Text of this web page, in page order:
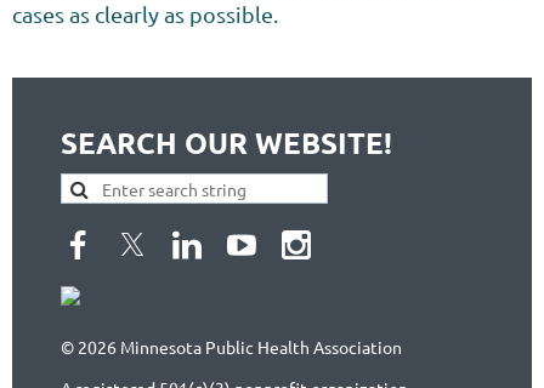
cases as clearly as possible.
SEARCH OUR WEBSITE!
© 2026 Minnesota Public Health Association